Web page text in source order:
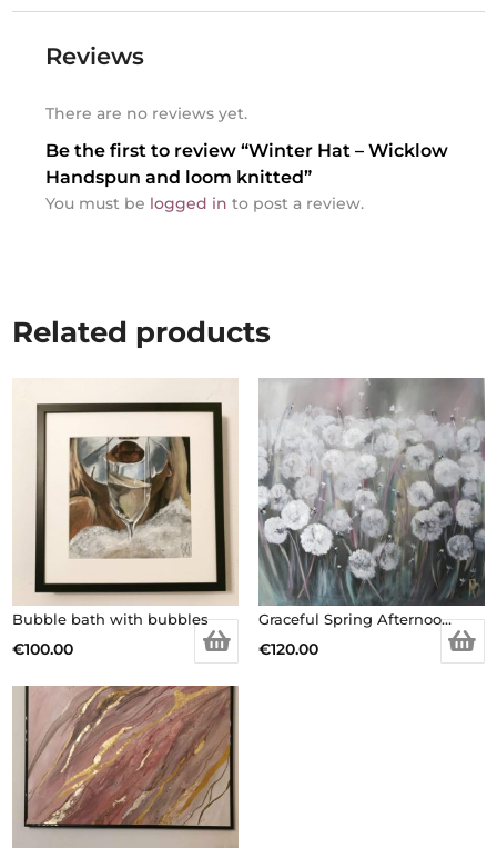
Reviews
There are no reviews yet.
Be the first to review “Winter Hat – Wicklow
Handspun and loom knitted”
You must be logged in to post a review.
Related products
Bubble bath with bubbles
€100.00
Graceful Spring Afternoon – Original painting
€120.00